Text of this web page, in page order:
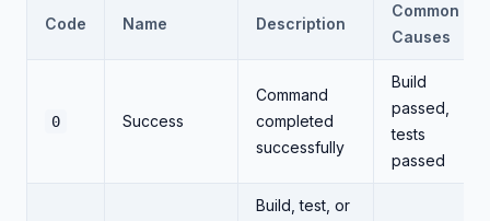
Code Name Description
Common
Causes
0 Success
Command
completed
successfully
Build
passed,
tests
passed
Build, test, or